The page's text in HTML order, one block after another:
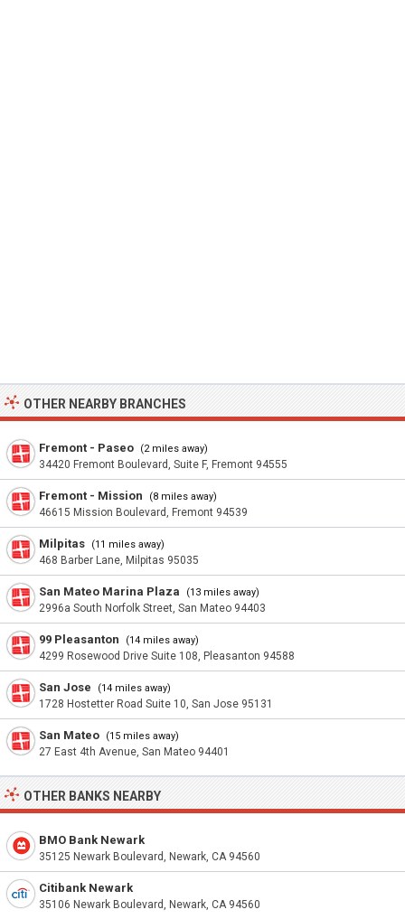
OTHER NEARBY BRANCHES
Fremont - Paseo (2 miles away)
34420 Fremont Boulevard, Suite F, Fremont 94555
Fremont - Mission (8 miles away)
46615 Mission Boulevard, Fremont 94539
Milpitas (11 miles away)
468 Barber Lane, Milpitas 95035
San Mateo Marina Plaza (13 miles away)
2996a South Norfolk Street, San Mateo 94403
99 Pleasanton (14 miles away)
4299 Rosewood Drive Suite 108, Pleasanton 94588
San Jose (14 miles away)
1728 Hostetter Road Suite 10, San Jose 95131
San Mateo (15 miles away)
27 East 4th Avenue, San Mateo 94401
OTHER BANKS NEARBY
BMO Bank Newark
35125 Newark Boulevard, Newark, CA 94560
Citibank Newark
35106 Newark Boulevard, Newark, CA 94560